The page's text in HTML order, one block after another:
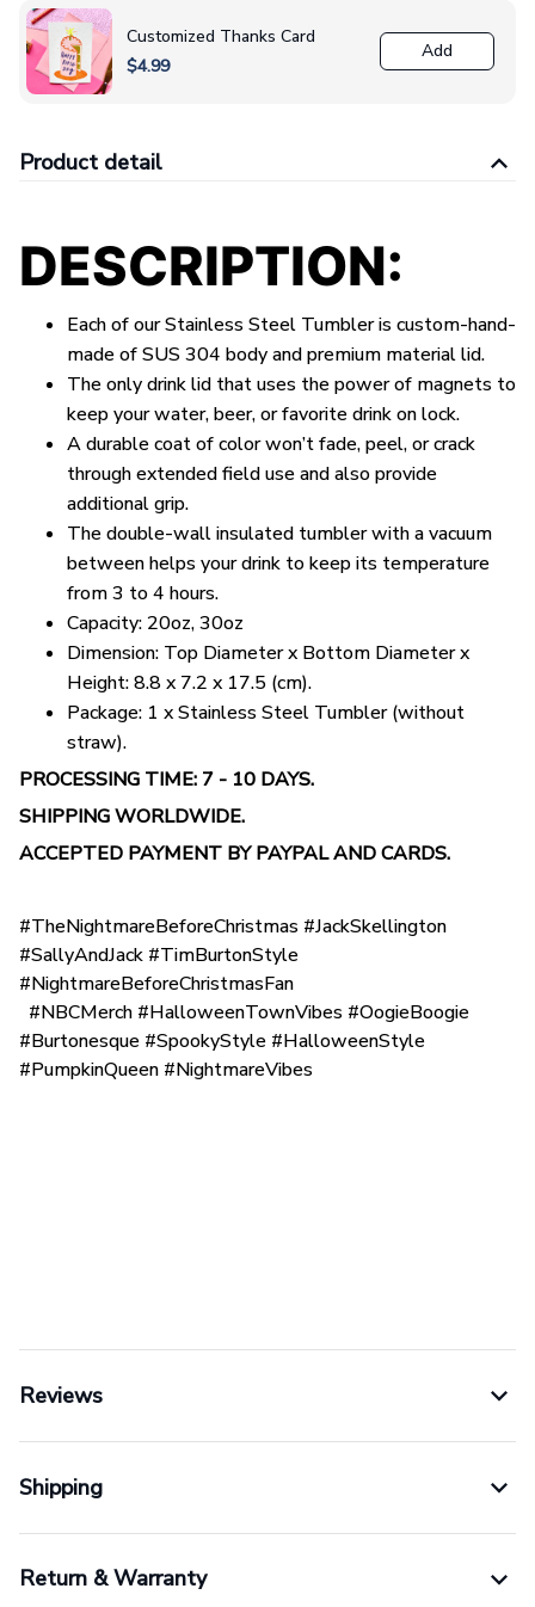
Customized Thanks Card
$4.99
Add
Product detail
DESCRIPTION:
Each of our Stainless Steel Tumbler is custom-hand-
made of SUS 304 body and premium material lid.
The only drink lid that uses the power of magnets to
keep your water, beer, or favorite drink on lock.
A durable coat of color won’t fade, peel, or crack
through extended field use and also provide
additional grip.
The double-wall insulated tumbler with a vacuum
between helps your drink to keep its temperature
from 3 to 4 hours.
Capacity: 20oz, 30oz
Dimension: Top Diameter x Bottom Diameter x
Height: 8.8 x 7.2 x 17.5 (cm).
Package: 1 x Stainless Steel Tumbler (without
straw).
PROCESSING TIME: 7 - 10 DAYS.
SHIPPING WORLDWIDE.
ACCEPTED PAYMENT BY PAYPAL AND CARDS.
#TheNightmareBeforeChristmas #JackSkellington
#SallyAndJack #TimBurtonStyle
#NightmareBeforeChristmasFan
#NBCMerch #HalloweenTownVibes #OogieBoogie
#Burtonesque #SpookyStyle #HalloweenStyle
#PumpkinQueen #NightmareVibes
Reviews
Shipping
Return & Warranty